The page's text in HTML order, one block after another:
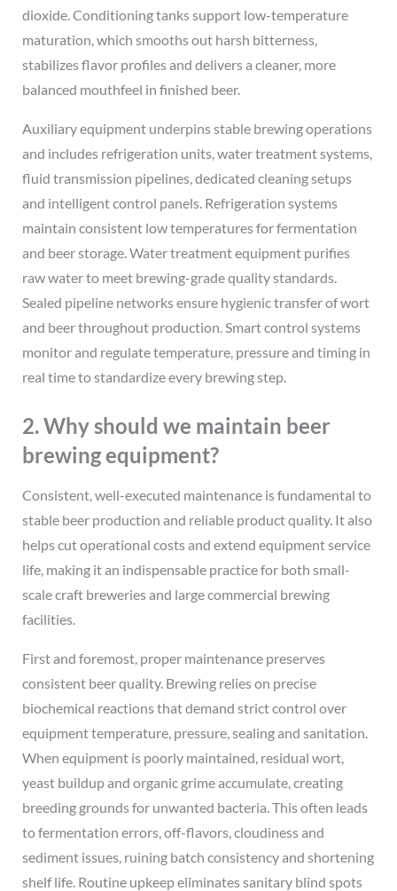
dioxide. Conditioning tanks support low-temperature
maturation, which smooths out harsh bitterness,
stabilizes flavor profiles and delivers a cleaner, more
balanced mouthfeel in finished beer.
Auxiliary equipment underpins stable brewing operations
and includes refrigeration units, water treatment systems,
fluid transmission pipelines, dedicated cleaning setups
and intelligent control panels. Refrigeration systems
maintain consistent low temperatures for fermentation
and beer storage. Water treatment equipment purifies
raw water to meet brewing-grade quality standards.
Sealed pipeline networks ensure hygienic transfer of wort
and beer throughout production. Smart control systems
monitor and regulate temperature, pressure and timing in
real time to standardize every brewing step.
2. Why should we maintain beer
brewing equipment?
Consistent, well-executed maintenance is fundamental to
stable beer production and reliable product quality. It also
helps cut operational costs and extend equipment service
life, making it an indispensable practice for both small-
scale craft breweries and large commercial brewing
facilities.
First and foremost, proper maintenance preserves
consistent beer quality. Brewing relies on precise
biochemical reactions that demand strict control over
equipment temperature, pressure, sealing and sanitation.
When equipment is poorly maintained, residual wort,
yeast buildup and organic grime accumulate, creating
breeding grounds for unwanted bacteria. This often leads
to fermentation errors, off-flavors, cloudiness and
sediment issues, ruining batch consistency and shortening
shelf life. Routine upkeep eliminates sanitary blind spots